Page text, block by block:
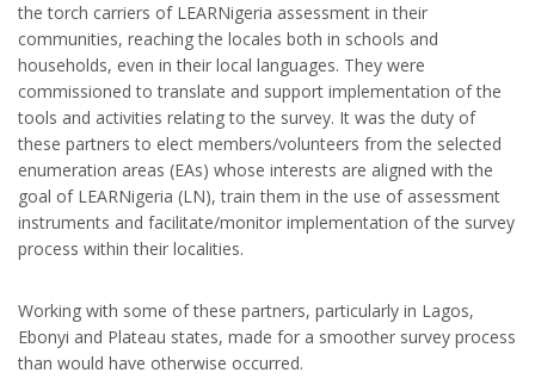
the torch carriers of LEARNigeria assessment in their
communities, reaching the locales both in schools and
households, even in their local languages. They were
commissioned to translate and support implementation of the
tools and activities relating to the survey. It was the duty of
these partners to elect members/volunteers from the selected
enumeration areas (EAs) whose interests are aligned with the
goal of LEARNigeria (LN), train them in the use of assessment
instruments and facilitate/monitor implementation of the survey
process within their localities.
Working with some of these partners, particularly in Lagos,
Ebonyi and Plateau states, made for a smoother survey process
than would have otherwise occurred.